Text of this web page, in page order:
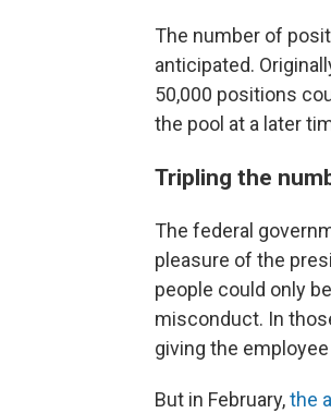
The number of
anticipated.
50,000 positions
the pool at a later
Tripling the
The federal
pleasure of the
people could only
misconduct. In
giving the
But in February,the